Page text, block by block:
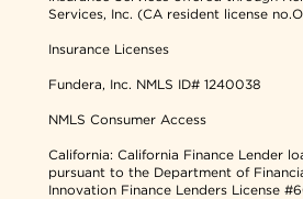
Services, Inc. (CA resident license
Insurance Licenses
Fundera, Inc. NMLS ID# 1240038
NMLS Consumer Access
California: California Finance Lender
pursuant to the Department of
Innovation Finance Lenders License